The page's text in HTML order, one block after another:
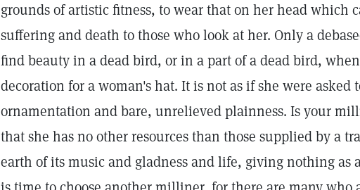
grounds of artistic fitness, to wear that on her head which
suffering and death to those who look at her. Only a
find beauty in a dead bird, or in a part of a dead bird,
decoration for a woman's hat. It is not as if she were asked
ornamentation and bare, unrelieved plainness. Is your
that she has no other resources than those supplied by a
earth of its music and gladness and life, giving nothing as